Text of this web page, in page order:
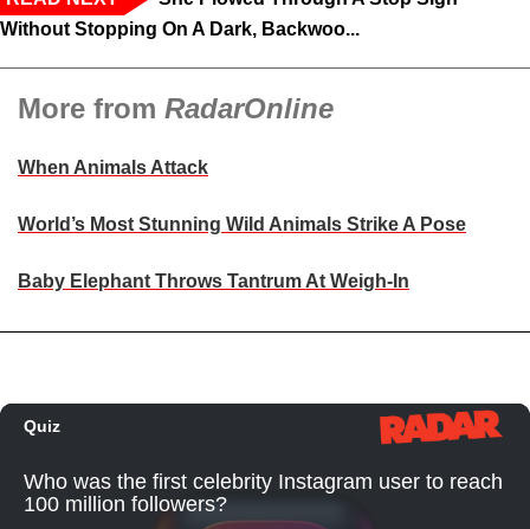
Without Stopping On A Dark, Backwoo...
More from RadarOnline
When Animals Attack
World’s Most Stunning Wild Animals Strike A Pose
Baby Elephant Throws Tantrum At Weigh-In